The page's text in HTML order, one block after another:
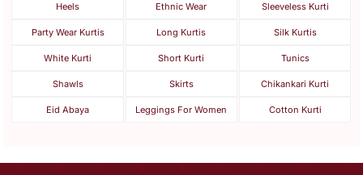
Heels Ethnic Wear Sleeveless Kurti
Party Wear Kurtis Long Kurtis Silk Kurtis
White Kurti Short Kurti Tunics
Shawls Skirts Chikankari Kurti
Eid Abaya Leggings For Women Cotton Kurti